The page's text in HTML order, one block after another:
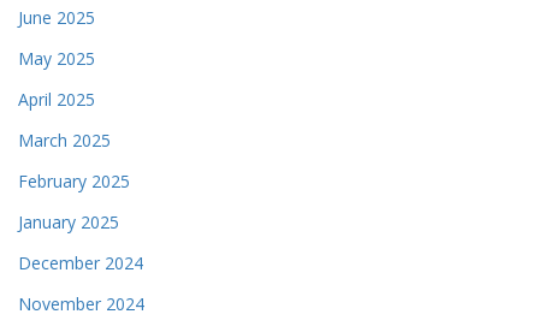
June 2025
May 2025
April 2025
March 2025
February 2025
January 2025
December 2024
November 2024